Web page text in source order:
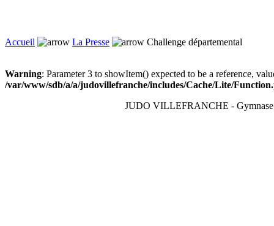
Accueil La Presse Challenge départemental
Warning: Parameter 3 to showItem() expected to be a reference,
/var/www/sdb/a/a/judovillefranche/includes/Cache/Lite/
JUDO VILLEFRANCHE - Gymnase